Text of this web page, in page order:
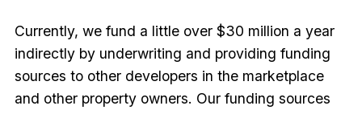
Currently, we fund a little over $30 million a year
indirectly by underwriting and providing funding
sources to other developers in the marketplace
and other property owners. Our funding sources